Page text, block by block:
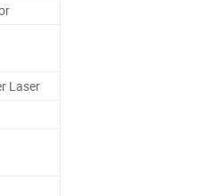
Laser